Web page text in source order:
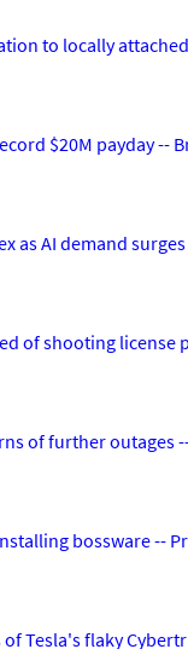
to locally
$20M payday
as AI demand
of shooting
of further
bossware --
Tesla's flaky